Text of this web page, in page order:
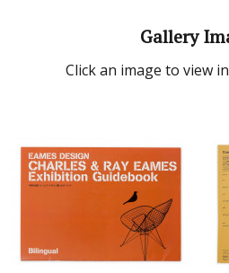
Gallery
Click an image to view